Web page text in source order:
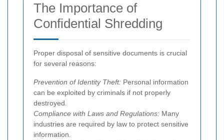
The Importance of
Confidential Shredding
Proper disposal of sensitive documents is crucial
for several reasons:
Prevention of Identity Theft: Personal information
can be exploited by criminals if not properly
destroyed.
Compliance with Laws and Regulations: Many
industries are required by law to protect sensitive
information.